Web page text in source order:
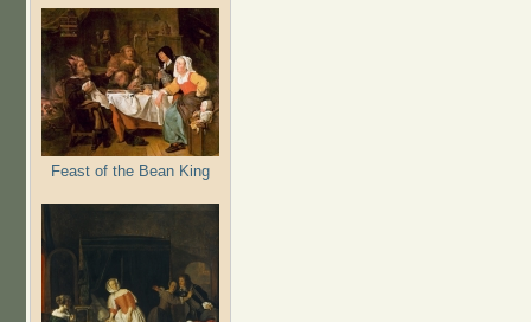
Feast of the Bean King